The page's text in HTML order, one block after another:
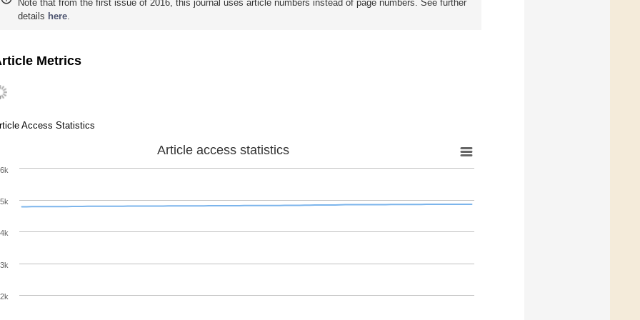
Note that from the first issue of 2016, this journal uses article numbers instead of page numbers. See further
details here
Metrics
Access Statistics
Article access statistics
2k
3k
4k
5k
6k